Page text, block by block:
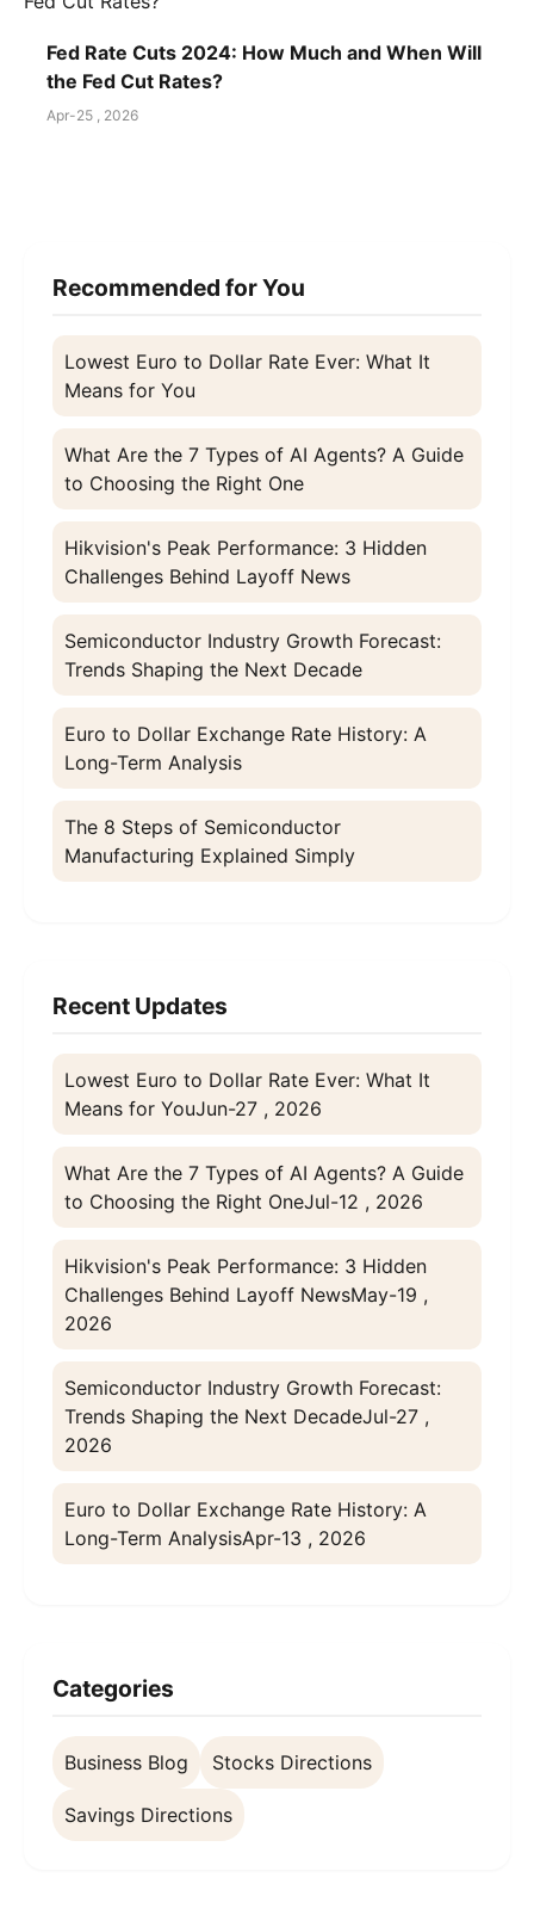
Fed Rate Cuts 2024: How Much and When Will
the Fed Cut Rates?
Apr-25 , 2026
Recommended for You
Lowest Euro to Dollar Rate Ever: What It
Means for You
What Are the 7 Types of AI Agents? A Guide
to Choosing the Right One
Hikvision's Peak Performance: 3 Hidden
Challenges Behind Layoff News
Semiconductor Industry Growth Forecast:
Trends Shaping the Next Decade
Euro to Dollar Exchange Rate History: A
Long-Term Analysis
The 8 Steps of Semiconductor
Manufacturing Explained Simply
Recent Updates
Lowest Euro to Dollar Rate Ever: What It
Means for YouJun-27 , 2026
What Are the 7 Types of AI Agents? A Guide
to Choosing the Right OneJul-12 , 2026
Hikvision's Peak Performance: 3 Hidden
Challenges Behind Layoff NewsMay-19 ,
2026
Semiconductor Industry Growth Forecast:
Trends Shaping the Next DecadeJul-27 ,
2026
Euro to Dollar Exchange Rate History: A
Long-Term AnalysisApr-13 , 2026
Categories
Business Blog Stocks Directions
Savings Directions